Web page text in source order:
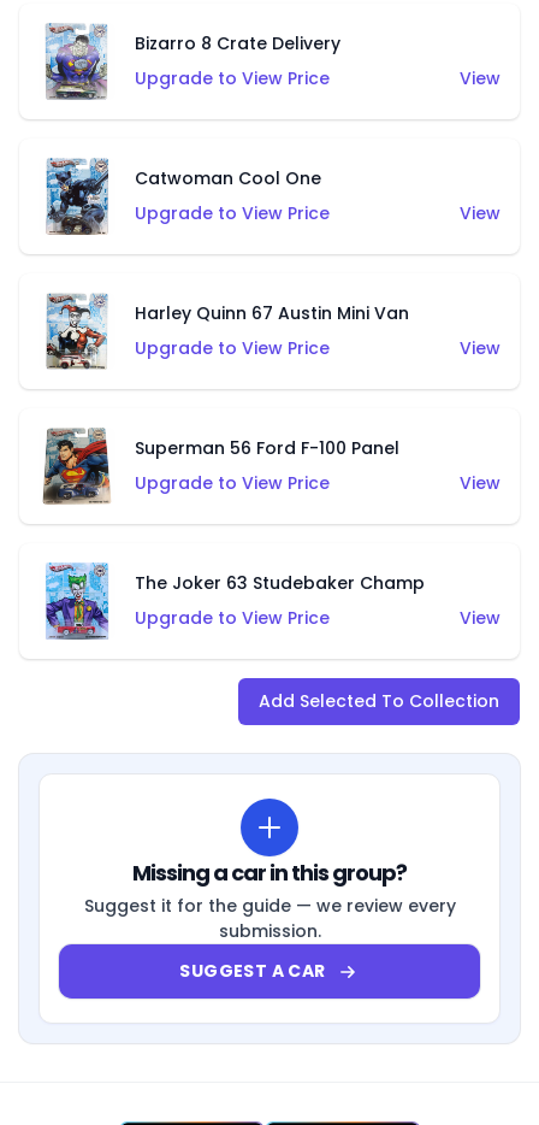
Bizarro 8 Crate Delivery
Upgrade to View Price
View
Catwoman Cool One
Upgrade to View Price
View
Harley Quinn 67 Austin Mini Van
Upgrade to View Price
View
Superman 56 Ford F-100 Panel
Upgrade to View Price
View
The Joker 63 Studebaker Champ
Upgrade to View Price
View
Add Selected To Collection
Missing a car in this group?
Suggest it for the guide — we review every
submission.
SUGGEST A CAR